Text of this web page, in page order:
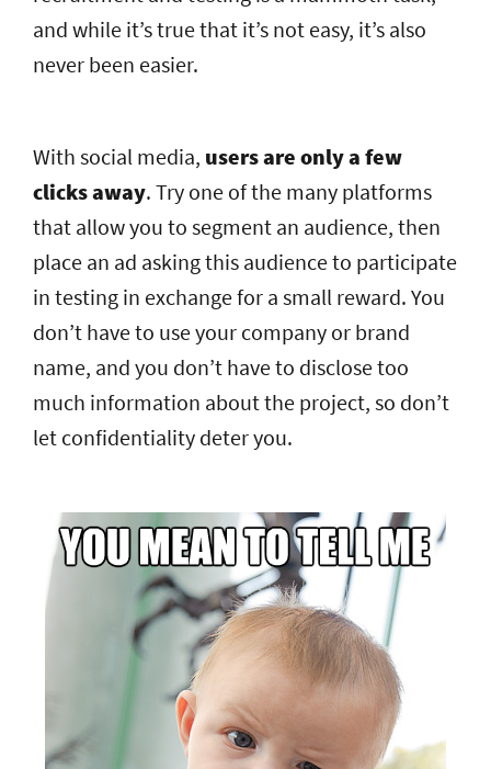
and while it’s true that it’s not easy, it’s also
never been easier.
With social media, users are only a few
clicks away. Try one of the many platforms
that allow you to segment an audience, then
place an ad asking this audience to participate
in testing in exchange for a small reward. You
don’t have to use your company or brand
name, and you don’t have to disclose too
much information about the project, so don’t
let confidentiality deter you.